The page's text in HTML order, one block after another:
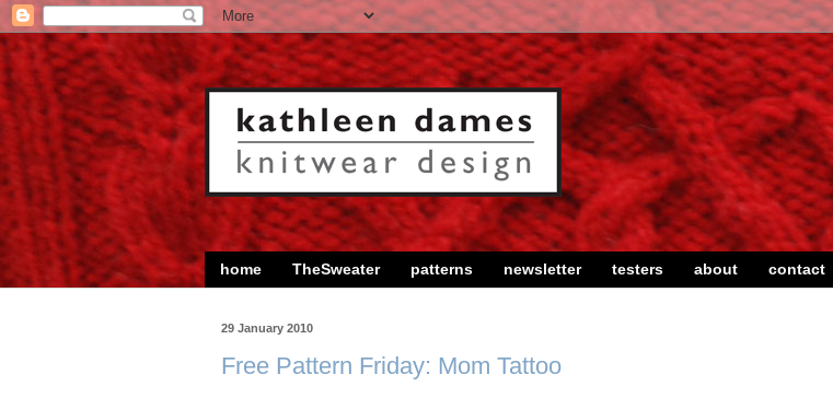
home TheSweater patterns newsletter testers about contact
29 January 2010
Free Pattern Friday: Mom Tattoo